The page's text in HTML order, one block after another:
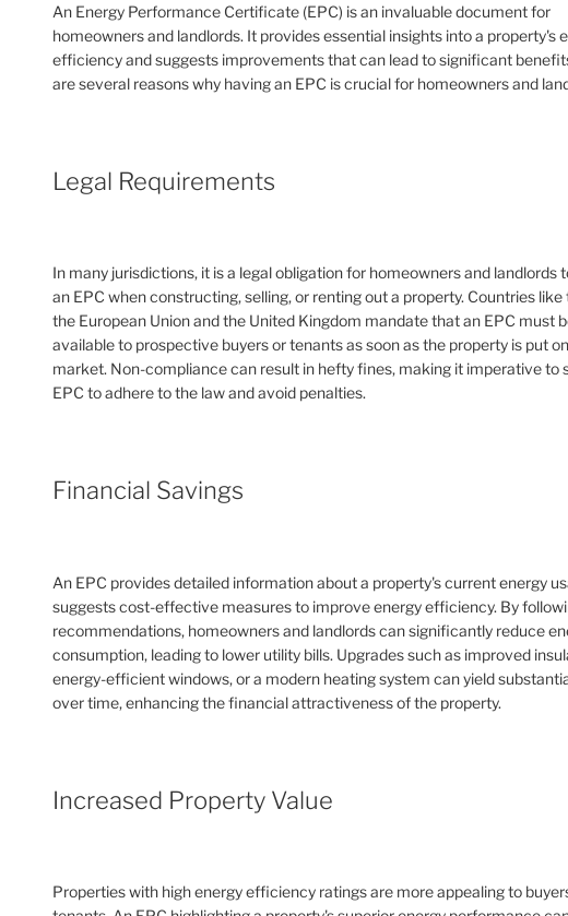
An Energy Performance Certificate (EPC) is an invaluable document for
homeowners and landlords. It provides essential insights into a property's
efficiency and suggests improvements that can lead to significant
are several reasons why having an EPC is crucial for homeowners and
Legal Requirements
In many jurisdictions, it is a legal obligation for homeowners and landlords
an EPC when constructing, selling, or renting out a property. Countries like
the European Union and the United Kingdom mandate that an EPC must
available to prospective buyers or tenants as soon as the property is put
market. Non-compliance can result in hefty fines, making it imperative to
EPC to adhere to the law and avoid penalties.
Financial Savings
An EPC provides detailed information about a property's current energy
suggests cost-effective measures to improve energy efficiency. By
recommendations, homeowners and landlords can significantly reduce
consumption, leading to lower utility bills. Upgrades such as improved
energy-efficient windows, or a modern heating system can yield
over time, enhancing the financial attractiveness of the property.
Increased Property Value
Properties with high energy efficiency ratings are more appealing to